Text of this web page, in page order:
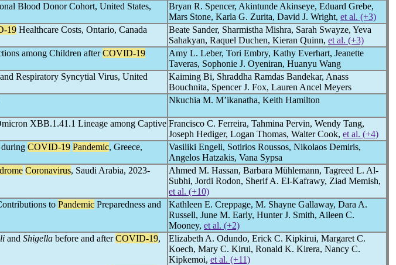
Blood Donor Cohort, United States,
Bryan R. Spencer, Akintunde Akinseye, Eduard Grebe,
Mars Stone, Karla G. Zurita, David J. Wright, et al. (+3)
19 Healthcare Costs, Ontario, Canada
Beate Sander, Sharmistha Mishra, Sarah Swayze, Yeva
Sahakyan, Raquel Duchen, Kieran Quinn, et al. (+3)
among Children afterCOVID-19
Amy L. Leber, Tori Embry, Kathy Everhart, Jeanette
Taveras, Sophonie J. Oyeniran, Huanyu Wang
Respiratory Syncytial Virus, United
Kaiming Bi, Shraddha Ramdas Bandekar, Anass
Bouchnita, Spencer J. Fox, Lauren Ancel Meyers
Nkuchia M. M’ikanatha, Keith Hamilton
XBB.1.41.1 Lineage among Captive Francisco C. Ferreira, Tahmina Pervin, Wendy Tang,
Joseph Hediger, Logan Thomas, Walter Cook, et al. (+4)
COVID-19 Pandemic, Greece,
Vasiliki Engeli, Sotirios Roussos, Nikolaos Demiris,
Angelos Hatzakis, Vana Sypsa
Coronavirus, Saudi Arabia, 2023-
Ahmed M. Hassan, Barbara Mühlemann, Tagreed L. Al-
Subhi, Jordi Rodon, Sherif A. El-Kafrawy, Ziad Memish,
et al. (+10)
to Pandemic Preparedness and
Kathleen E. Creppage, M. Shayne Gallaway, Dara A.
Russell, June M. Early, Hunter J. Smith, Aileen C.
Mooney, et al. (+2)
and Shigella before and afterCOVID-19,
Elizabeth A. Odundo, Erick C. Kipkirui, Margaret C.
Koech, Mary C. Kirui, Ronald K. Kirera, Nancy C.
Kipkemoi, et al. (+11)